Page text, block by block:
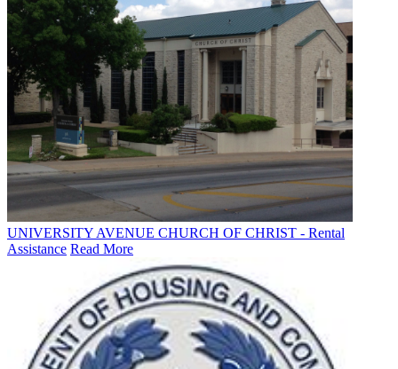
UNIVERSITY AVENUE CHURCH OF CHRIST - Rental
Assistance Read More